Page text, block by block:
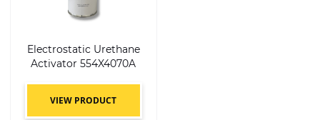
Electrostatic Urethane
Activator 554X4070A
VIEW PRODUCT